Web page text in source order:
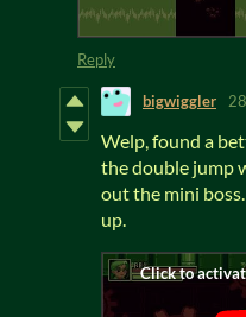
Reply
bigwiggler
Welp, found a
the double jump
out the mini
up.